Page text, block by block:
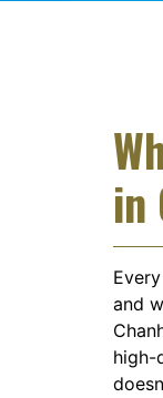
in
and
high-